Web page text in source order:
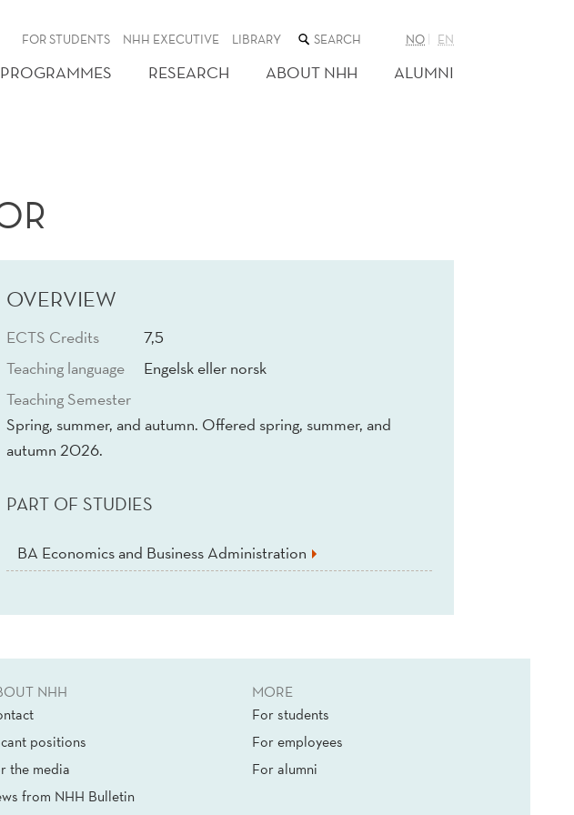
FOR STUDENTS NHH EXECUTIVE LIBRARY SEARCH
THE
WEB
SITE
NO EN
RESEARCH ABOUT NHH ALUMNI
OVERVIEW
ECTS Credits
7,5
Teaching language
Engelsk eller norsk
Teaching Semester
Spring, summer, and autumn. Offered spring, summer, and
autumn 2026.
PART OF STUDIES
BA Economics and Business Administration
NHH
positions
the media
from NHH Bulletin
MORE
For students
For employees
For alumni